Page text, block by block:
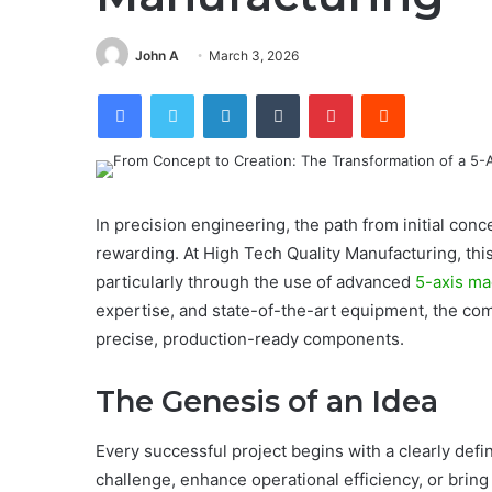
John A March 3, 2026
FacebookTwitter LinkedInTumblr PinterestReddit
In precision engineering, the path from initial
rewarding. At High Tech Quality Manufacturing,
particularly through the use of advanced 5-axis
expertise, and state-of-the-art equipment, the
precise, production-ready components.
The Genesis of an Idea
Every successful project begins with a clearly
challenge, enhance operational efficiency, or